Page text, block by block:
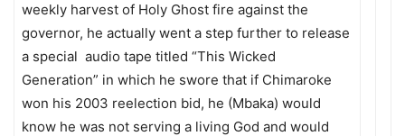
weekly harvest of Holy Ghost fire against the
governor, he actually went a step further to release
a special audio tape titled “This Wicked
Generation” in which he swore that if Chimaroke
won his 2003 reelection bid, he (Mbaka) would
know he was not serving a living God and would